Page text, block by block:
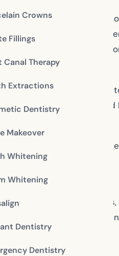
Crowns
Fillings
Canal Therapy
Extractions
Dentistry
Makeover
Whitening
Whitening
Dentistry
Dentistry
to whiten your teeth
dentist’s office.
the other hand,
and if you don’t limit or
coffee and red wine,
in the same way to
of whitening
soon after the